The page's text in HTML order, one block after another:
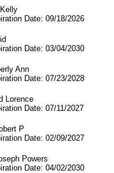
Date: 09/18/2026
Date: 03/04/2030
Ann
Date: 07/23/2028
Lorence
Date: 07/11/2027
P
Date: 02/09/2027
Powers
Date: 04/02/2030